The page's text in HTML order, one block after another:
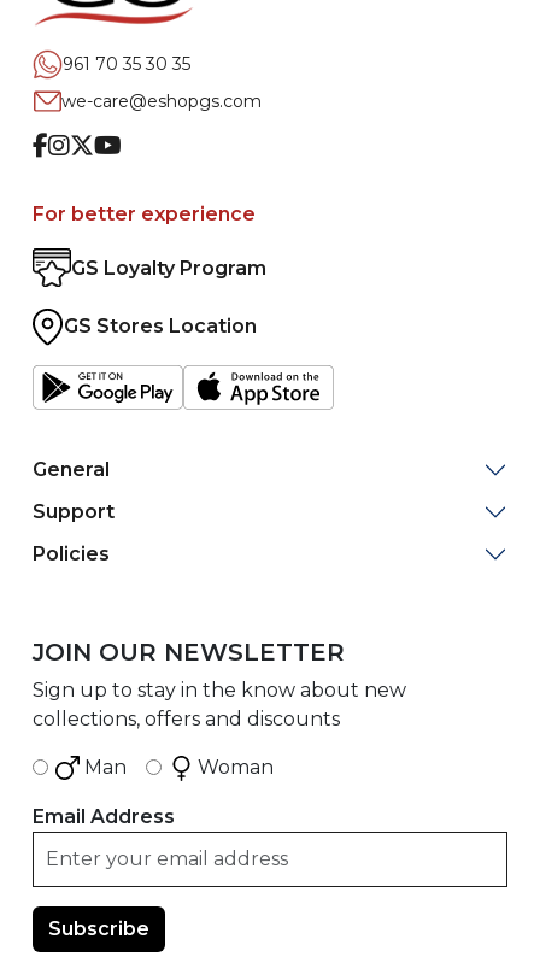
961 70 35 30 35
we-care@eshopgs.com
Facebook
Instagram
TwitterYoutube
For better experience
GS Loyalty Program
GS Stores Location
General
Support
Policies
JOIN OUR NEWSLETTER
Sign up to stay in the know about new
collections, offers and discounts
Man Woman
Email Address